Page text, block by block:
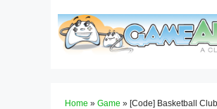
Home » Game » [Code] Basketball